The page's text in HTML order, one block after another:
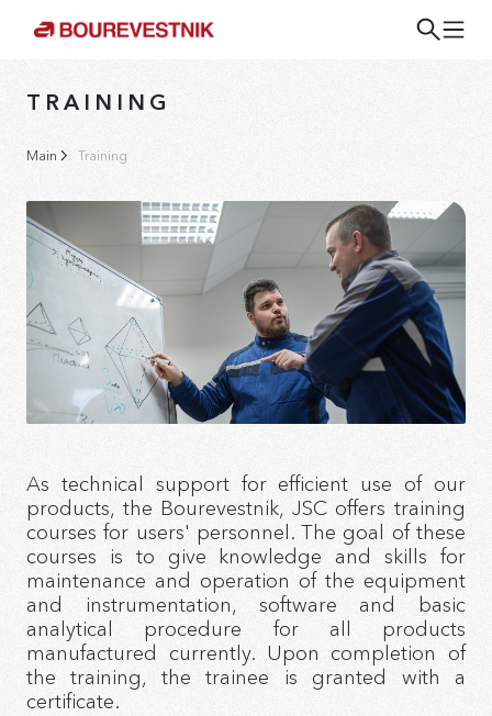
TRAINING
Main Training
As technical support for efficient use of our
products, the Bourevestnik, JSC offers training
courses for users' personnel. The goal of these
courses is to give knowledge and skills for
maintenance and operation of the equipment
and instrumentation, software and basic
analytical procedure for all products
manufactured currently. Upon completion of
the training, the trainee is granted with a
certificate.